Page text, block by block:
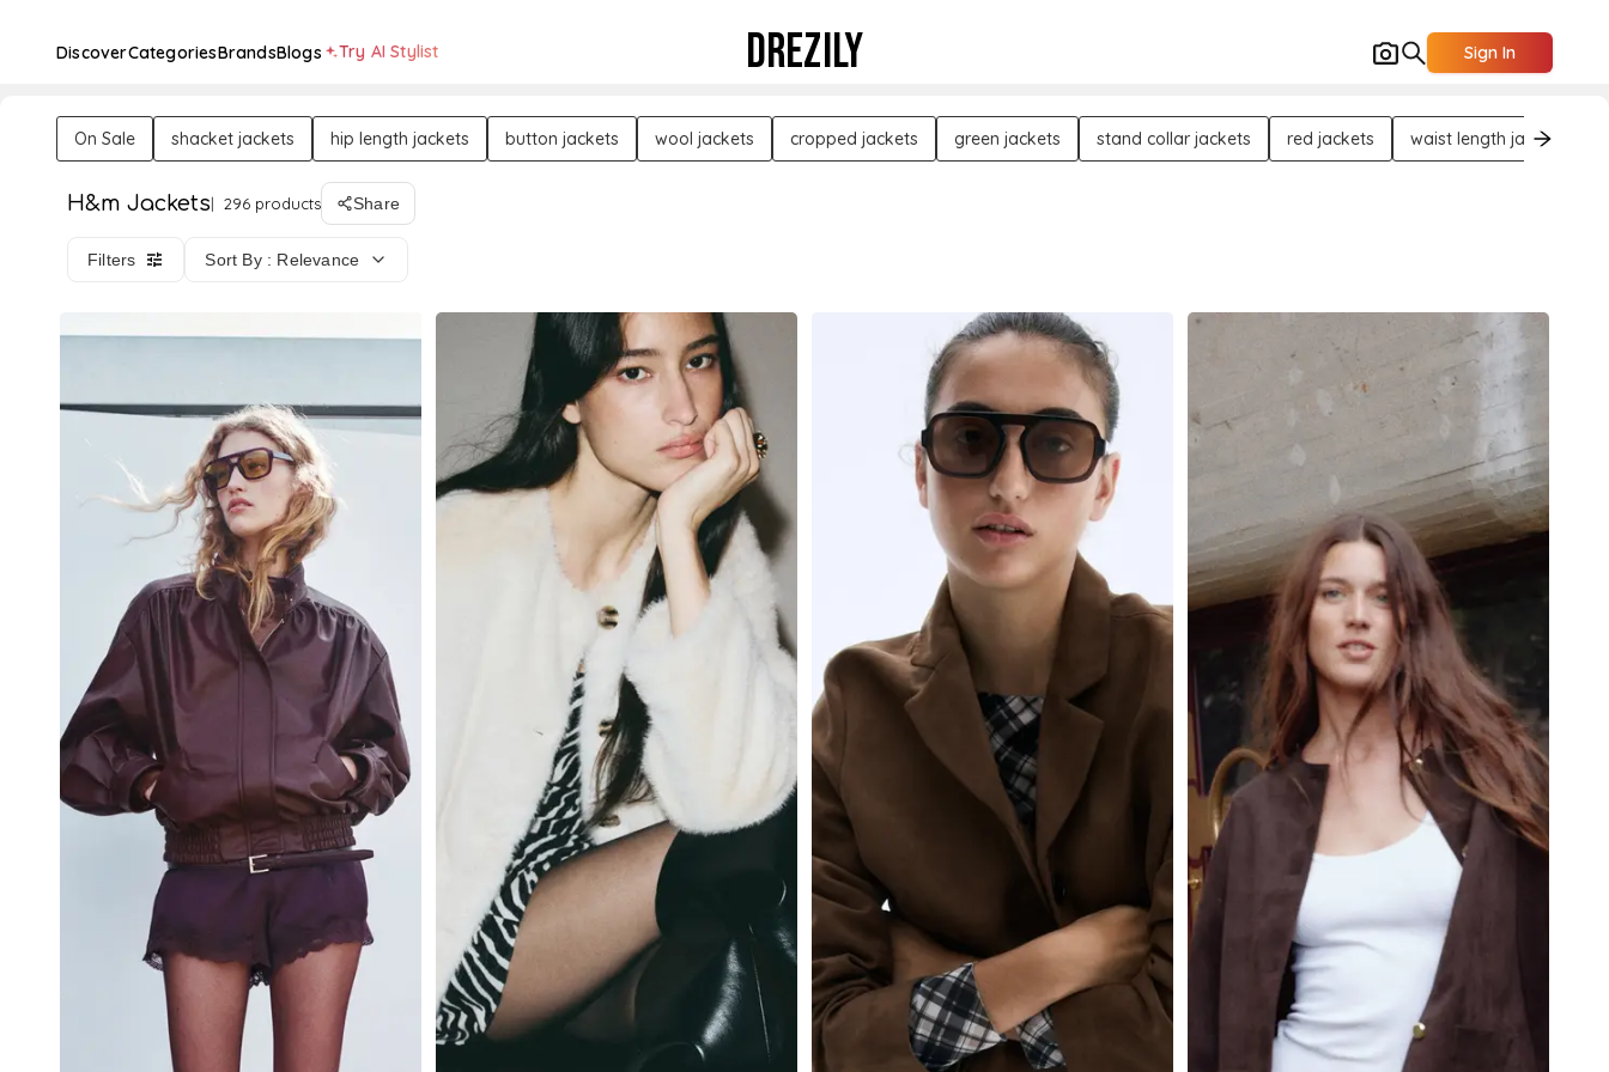
DiscoverCategoriesBrandsBlogs Try AI Stylist DREZILY Sign In
On Sale shacket jackets hip length jackets button jackets wool jackets cropped jackets green jackets stand collar jackets red jackets waist length jackets
H&m Jackets 296 products Share
Filters Sort By : Relevance